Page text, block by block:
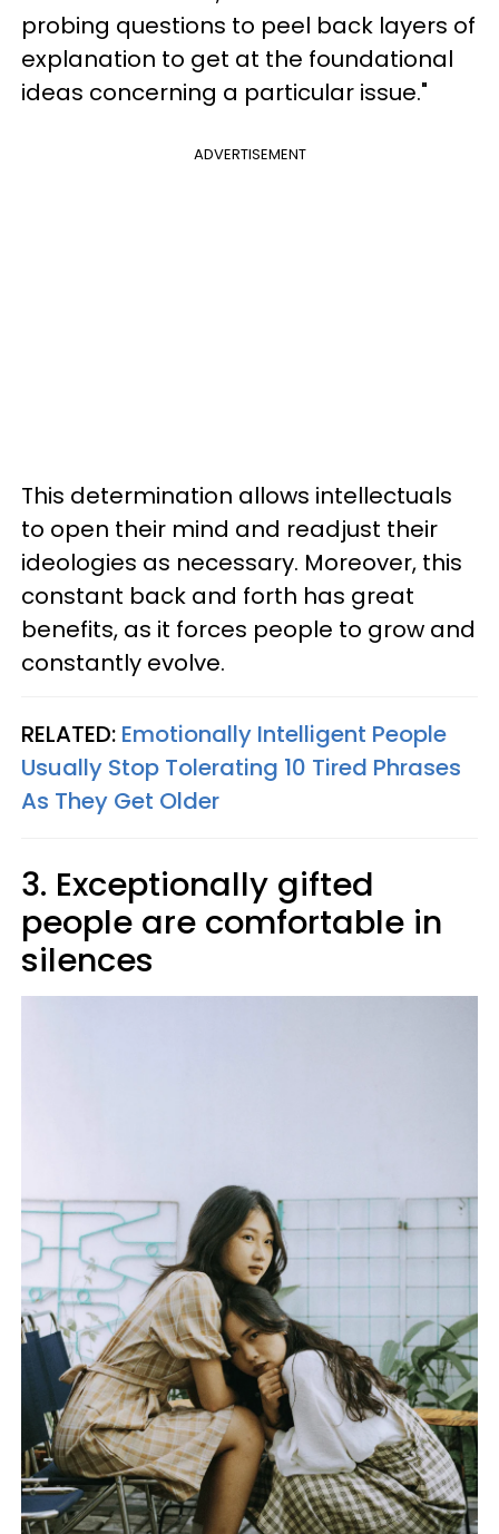
probing questions to peel back layers of
explanation to get at the foundational
ideas concerning a particular issue."
ADVERTISEMENT
This determination allows intellectuals
to open their mind and readjust their
ideologies as necessary. Moreover, this
constant back and forth has great
benefits, as it forces people to grow and
constantly evolve.
RELATED: Emotionally Intelligent People
Usually Stop Tolerating 10 Tired Phrases
As They Get Older
3. Exceptionally gifted
people are comfortable in
silences